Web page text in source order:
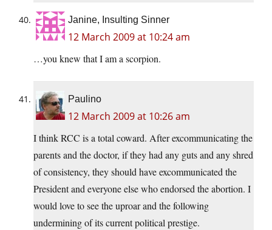
Janine, Insulting Sinner
12 March 2009 at 10:24 am
…you knew that I am a scorpion.
Paulino
12 March 2009 at 10:26 am
I think RCC is a total coward. After excommunicating the
parents and the doctor, if they had any guts and any shred
of consistency, they should have excommunicated the
President and everyone else who endorsed the abortion. I
would love to see the uproar and the following
undermining of its current political prestige.